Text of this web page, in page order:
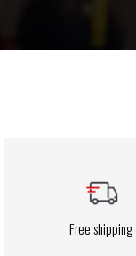
Free shipping